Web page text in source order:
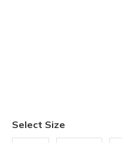
Select Size